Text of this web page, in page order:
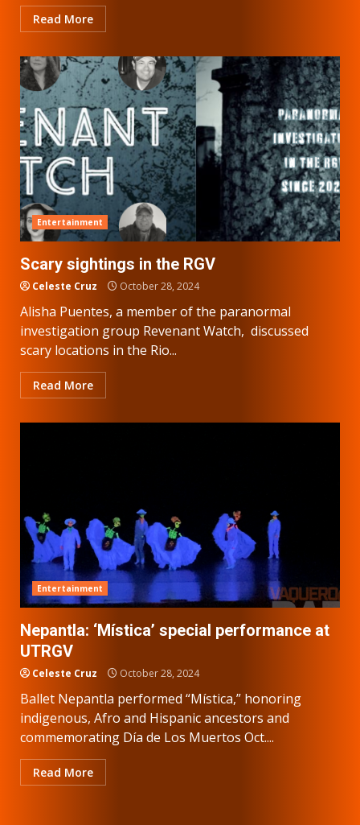
Read More
Entertainment
Scary sightings in the RGV
Celeste Cruz October 28, 2024
Alisha Puentes, a member of the paranormal
investigation group Revenant Watch, discussed
scary locations in the Rio...
Read More
Entertainment
Nepantla: ‘Mística’ special performance at
UTRGV
Celeste Cruz October 28, 2024
Ballet Nepantla performed “Mística,” honoring
indigenous, Afro and Hispanic ancestors and
commemorating Día de Los Muertos Oct....
Read More